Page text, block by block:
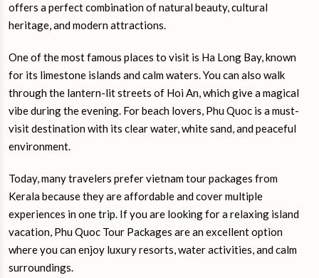
offers a perfect combination of natural beauty, cultural
heritage, and modern attractions.
One of the most famous places to visit is Ha Long Bay, known
for its limestone islands and calm waters. You can also walk
through the lantern-lit streets of Hoi An, which give a magical
vibe during the evening. For beach lovers, Phu Quoc is a must-
visit destination with its clear water, white sand, and peaceful
environment.
Today, many travelers prefer vietnam tour packages from
Kerala because they are affordable and cover multiple
experiences in one trip. If you are looking for a relaxing island
vacation, Phu Quoc Tour Packages are an excellent option
where you can enjoy luxury resorts, water activities, and calm
surroundings.